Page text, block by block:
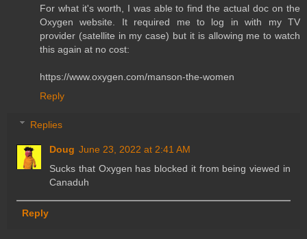
For what it's worth, I was able to find the actual doc on the
Oxygen website. It required me to log in with my TV
provider (satellite in my case) but it is allowing me to watch
this again at no cost:
https://www.oxygen.com/manson-the-women
Reply
Replies
Doug June 23, 2022 at 2:41 AM
Sucks that Oxygen has blocked it from being viewed in
Canaduh
Reply